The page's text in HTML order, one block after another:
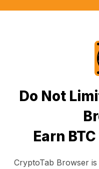
Do Not
Earn
CryptoTab Browser